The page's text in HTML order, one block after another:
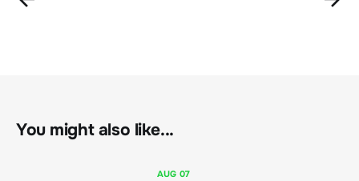
You might also like...
AUG 07